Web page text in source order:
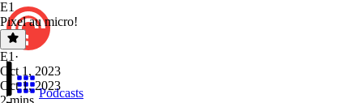
Podcasts
E1
Pixel au micro!
E1 ·
Oct 1, 2023
Oct 1, 2023
2 mins